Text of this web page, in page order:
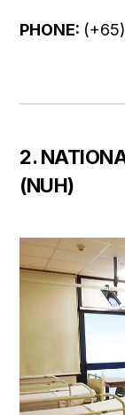
PHONE:
2.
(NUH)